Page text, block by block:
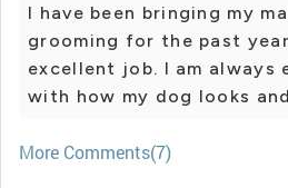
I have been bringing my
grooming for the past
excellent job. I am always
with how my dog looks
More Comments(7)